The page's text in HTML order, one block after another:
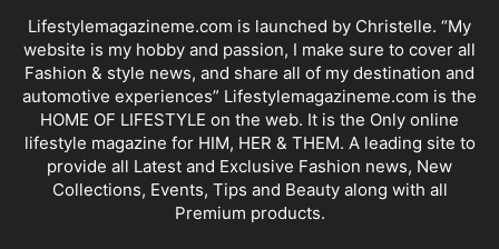
Lifestylemagazineme.com is launched by Christelle. “My
website is my hobby and passion, I make sure to cover all
Fashion & style news, and share all of my destination and
automotive experiences” Lifestylemagazineme.com is the
HOME OF LIFESTYLE on the web. It is the Only online
lifestyle magazine for HIM, HER & THEM. A leading site to
provide all Latest and Exclusive Fashion news, New
Collections, Events, Tips and Beauty along with all
Premium products.